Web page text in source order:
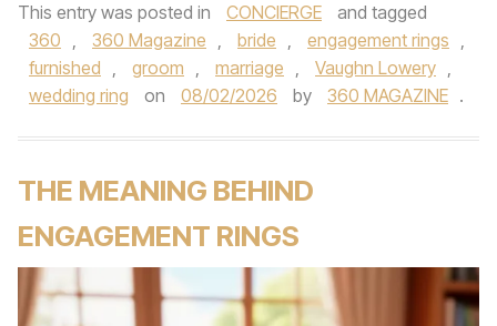
This entry was posted in CONCIERGE
and tagged
360 , 360 Magazine , bride , engagement rings ,
furnished , groom , marriage , Vaughn Lowery ,
wedding ring
on 08/02/2026 by 360 MAGAZINE .
THE MEANING BEHIND
ENGAGEMENT RINGS